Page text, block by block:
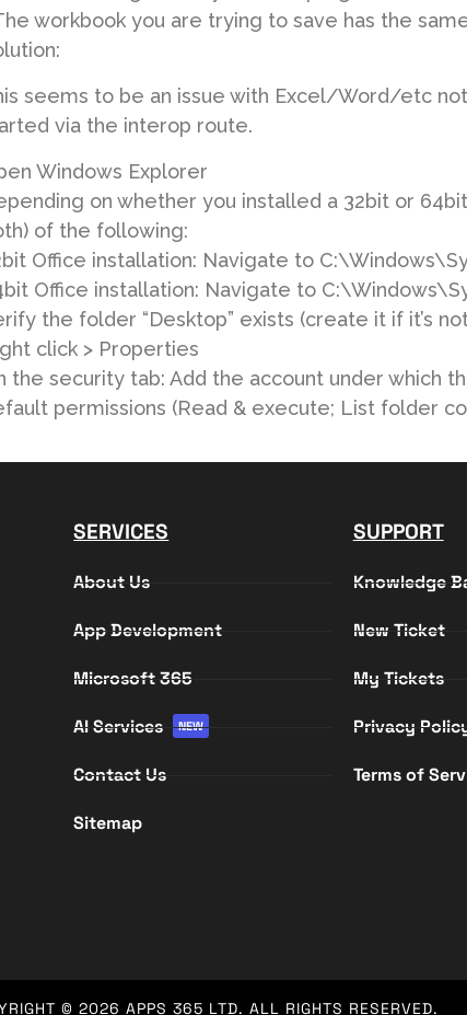
workbook you are trying to save has the
seems to be an issue with Excel/Word/etc
via the interop route.
Windows Explorer
on whether you installed a 32bit or
of the following:
Office installation: Navigate to
Office installation: Navigate to
the folder “Desktop” exists (create it if it’s
click > Properties
the security tab: Add the account under which
permissions (Read & execute; List folder
SERVICES
About Us
App Development
Microsoft 365
AI Services NEW
Contact Us
Sitemap
SUPPORT
Knowledge
New Ticket
My Tickets
Privacy
Terms of
© 2026 APPS 365 LTD. ALL RIGHTS RESERVED.